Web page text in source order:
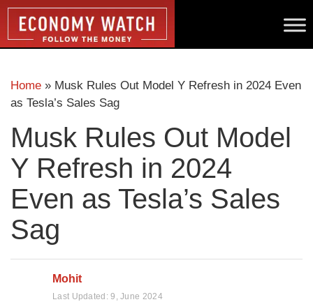
Home » Musk Rules Out Model Y Refresh in 2024 Even
as Tesla’s Sales Sag
Musk Rules Out Model
Y Refresh in 2024
Even as Tesla’s Sales
Sag
Mohit
Last Updated:9, June 2024